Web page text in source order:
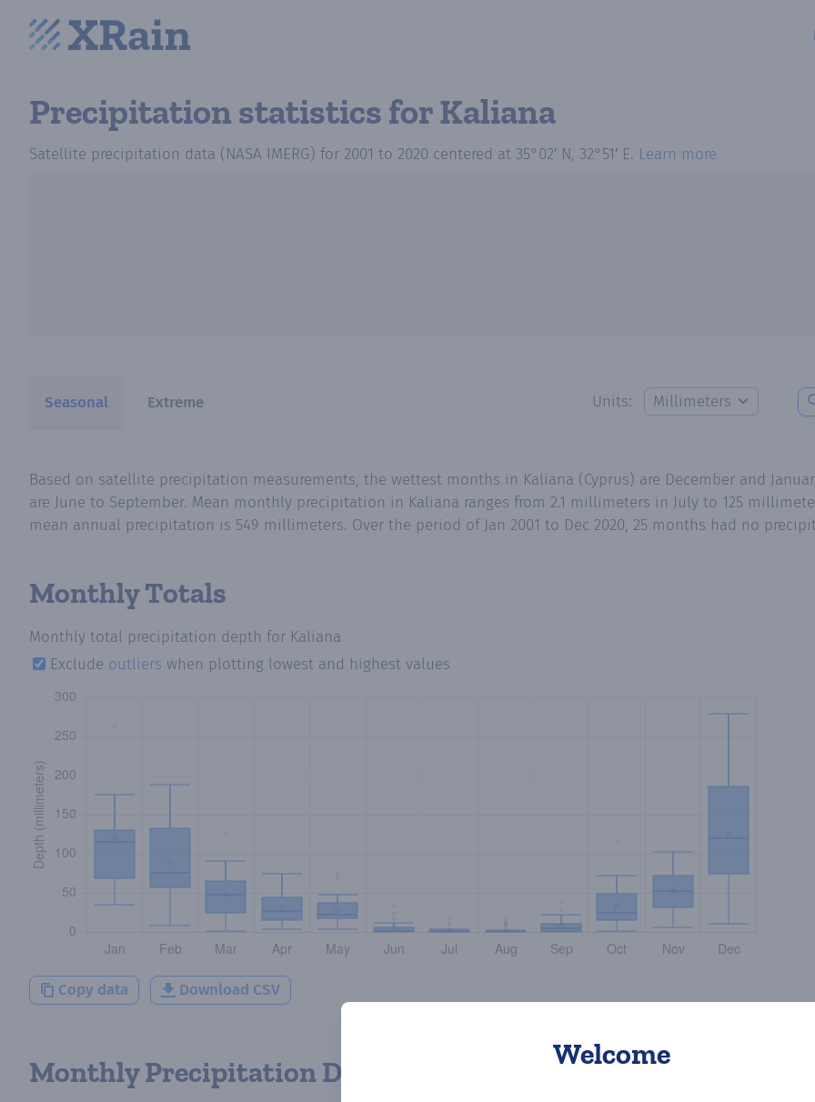
Precipitation statisticsfor Kaliana
Satellite precipitation data (NASA IMERG) for 2001 to 2020 centered at 35°02′ N, 32°51′ E. Learn more
Seasonal Extreme Units:
Welcome
Based on satellite precipitation measurements, the wettest months in Kaliana (Cyprus) are December and
are June to September. Mean monthly precipitation in Kaliana ranges from 2.1 millimeters in July to 125
mean annual precipitation is 549 millimeters. Over the period of Jan 2001 to Dec 2020, 25 months had no
Monthly Totals
Monthly total precipitation depth for Kaliana
Exclude outliers when plotting lowest and highest values
Copy data Download CSV
Monthly Precipitation Days